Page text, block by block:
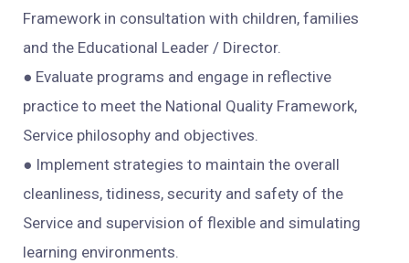
Framework in consultation with children, families
and the Educational Leader / Director.
● Evaluate programs and engage in reflective
practice to meet the National Quality Framework,
Service philosophy and objectives.
● Implement strategies to maintain the overall
cleanliness, tidiness, security and safety of the
Service and supervision of flexible and simulating
learning environments.